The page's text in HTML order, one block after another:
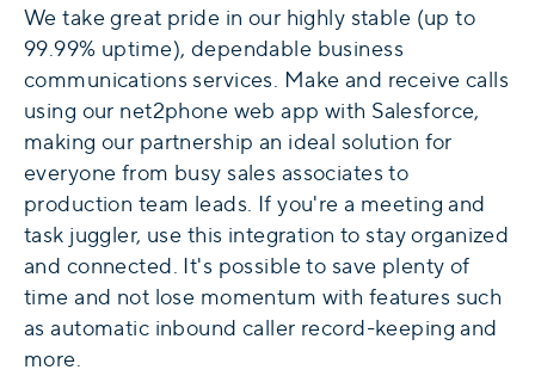
We take great pride in our highly stable (up to
99.99% uptime), dependable business
communications services. Make and receive calls
using our net2phone web app with Salesforce,
making our partnership an ideal solution for
everyone from busy sales associates to
production team leads. If you're a meeting and
task juggler, use this integration to stay organized
and connected. It's possible to save plenty of
time and not lose momentum with features such
as automatic inbound caller record-keeping and
more.